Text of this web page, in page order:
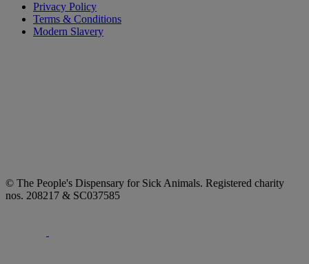
Privacy Policy
Terms & Conditions
Modern Slavery
© The People's Dispensary for Sick Animals. Registered charity
nos. 208217 & SC037585